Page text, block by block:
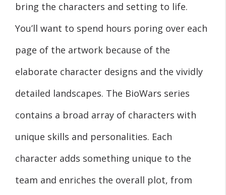
bring the characters and setting to life.
You’ll want to spend hours poring over each
page of the artwork because of the
elaborate character designs and the vividly
detailed landscapes. The BioWars series
contains a broad array of characters with
unique skills and personalities. Each
character adds something unique to the
team and enriches the overall plot, from